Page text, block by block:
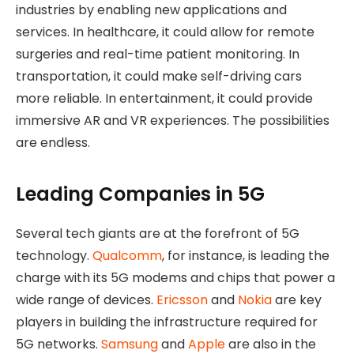
industries by enabling new applications and
services. In healthcare, it could allow for remote
surgeries and real-time patient monitoring. In
transportation, it could make self-driving cars
more reliable. In entertainment, it could provide
immersive AR and VR experiences. The possibilities
are endless.
Leading Companies in 5G
Several tech giants are at the forefront of 5G
technology. Qualcomm, for instance, is leading the
charge with its 5G modems and chips that power a
wide range of devices. Ericssonand Nokiaare key
players in building the infrastructure required for
5G networks. SamsungandAppleare also in the